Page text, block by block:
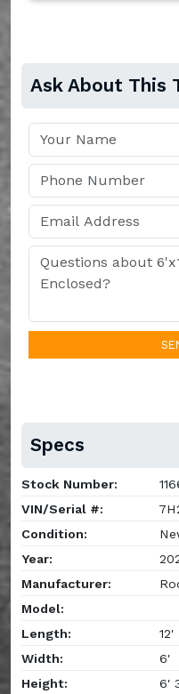
Ask About This
Specs
Stock Number:
VIN/Serial #:
Condition:
Year:
Manufacturer:
Model:
Length:
12'
Width:
6'
Height:
6'